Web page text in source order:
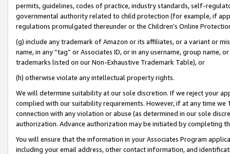
permits, guidelines, codes of practice, industry standards, self-
governmental authority related to child protection (for example, if
regulations promulgated thereunder or the Children’s Online
(g) include any trademark of Amazon or its affiliates, or a variant or
name, in any “tag” or Associates ID, or in any username, group
trademarks listed on our Non-Exhaustive Trademark Table), or
(h) otherwise violate any intellectual property rights.
We will determine suitability at our sole discretion. If we reject your
complied with our suitability requirements. However, if at any time
connection with any violation or abuse (as determined in our sole
authorization. Advance authorization may be initiated by completing
You will ensure that the information in your Associates Program
including your email address, other contact information, and